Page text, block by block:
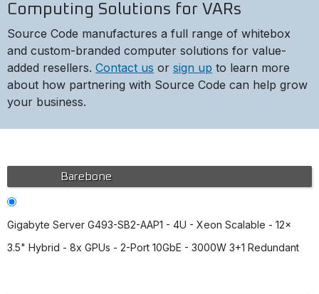
Computing Solutions for VARs
Source Code manufactures a full range of whitebox
and custom-branded computer solutions for value-
added resellers. Contact us or sign up to learn more
about how partnering with Source Code can help grow
your business.
Barebone
Gigabyte Server G493-SB2-AAP1 - 4U - Xeon Scalable - 12x
3.5" Hybrid - 8x GPUs - 2-Port 10GbE - 3000W 3+1 Redundant